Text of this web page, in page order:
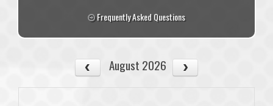
Frequently Asked Questions
August 2026